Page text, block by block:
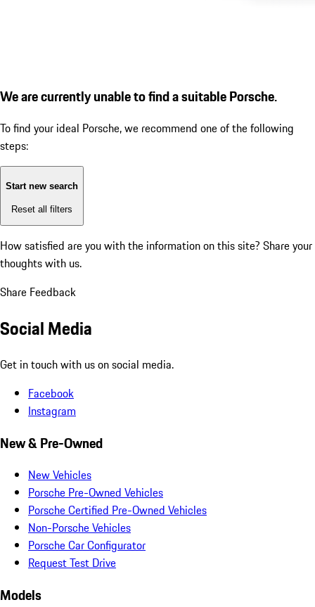
We are currently unable to find a suitable Porsche.
To find your ideal Porsche, we recommend one of the following
steps:
Start new search
Reset all filters
How satisfied are you with the information on this site? Share your
thoughts with us.
Share Feedback
Social Media
Get in touch with us on social media.
Facebook
Instagram
New & Pre-Owned
New Vehicles
Porsche Pre-Owned Vehicles
Porsche Certified Pre-Owned Vehicles
Non-Porsche Vehicles
Porsche Car Configurator
Request Test Drive
Models